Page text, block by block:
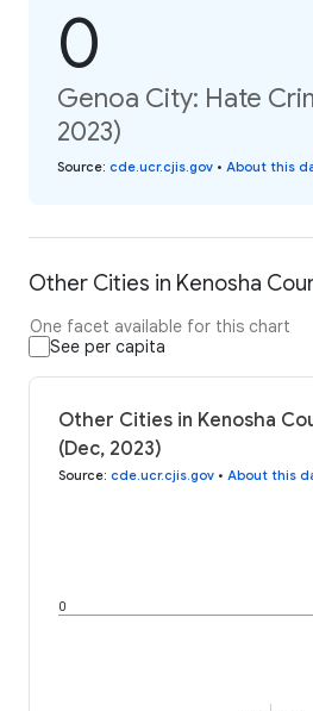
0
Genoa City: Hate
2023)
Source: cde.ucr.cjis.gov • About this
Other Cities in Kenosha
One facet available for this chart
See per capita
Other Cities in Kenosha
(Dec, 2023)
Source: cde.ucr.cjis.gov • About this
0